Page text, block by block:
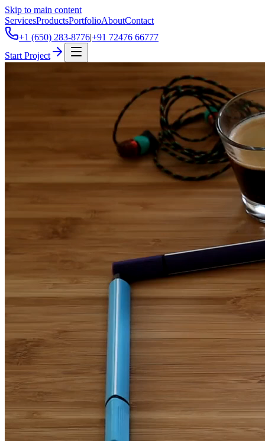
Skip to main content
ServicesProductsPortfolioAboutContact
+1 (650) 283-8776|+91 72476 66777
Start Project